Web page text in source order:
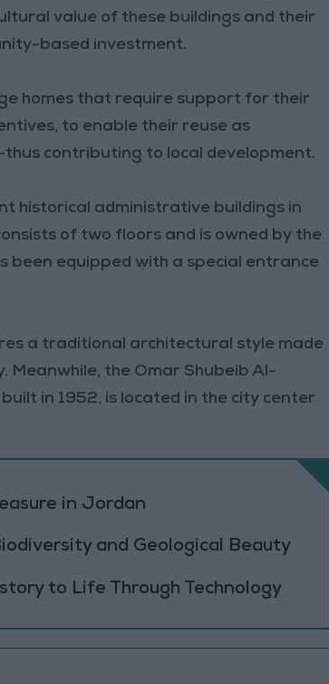
value of these buildings and their
based investment.
homes that require support for their
to enable their reuse as
contributing to local development.
historical administrative buildings in
of two floors and is owned by the
been equipped with a special entrance
a traditional architectural style made
Meanwhile, the Omar Shubeib Al-
in 1952, is located in the city center
in Jordan
and Geological Beauty
to Life Through Technology